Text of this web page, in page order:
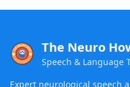
The Neuro
Speech & Language
Expert neurological speech